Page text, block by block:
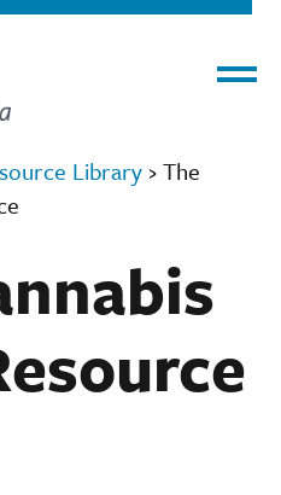
Library ›The